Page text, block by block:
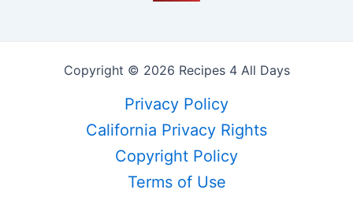
Copyright © 2026 Recipes 4 All Days
Privacy Policy
California Privacy Rights
Copyright Policy
Terms of Use